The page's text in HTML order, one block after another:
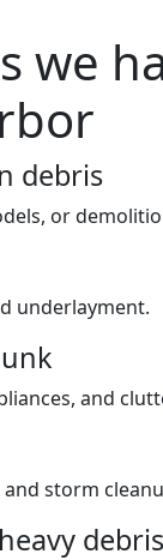
we
debris
or
underlayment.
and
and storm
debris